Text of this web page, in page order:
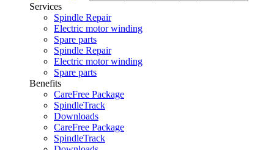
Services
Spindle Repair
Electric motor winding
Spare parts
Spindle Repair
Electric motor winding
Spare parts
Benefits
CareFree Package
SpindleTrack
Downloads
CareFree Package
SpindleTrack